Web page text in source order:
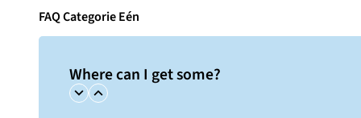
FAQ Categorie Eén
Where can I get some?